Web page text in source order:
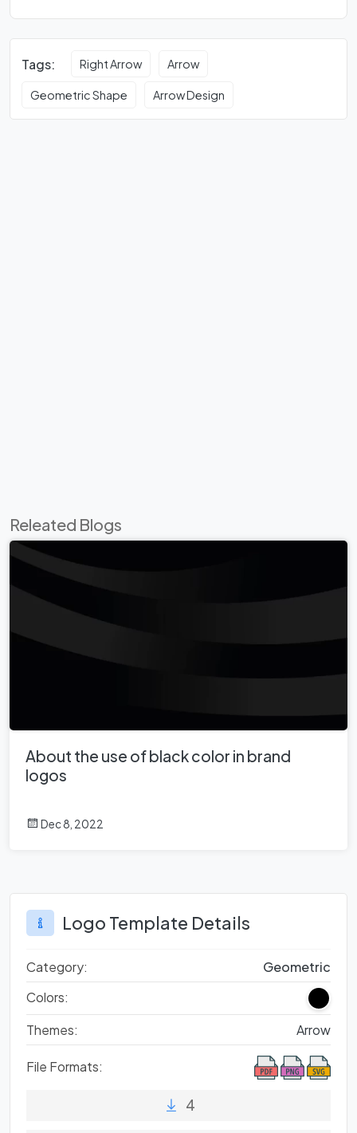
Tags: Right Arrow Arrow
Geometric Shape Arrow Design
Releated Blogs
About the use of black color in brand
logos
Dec 8, 2022
Logo Template Details
Category:
Geometric
Colors:
Themes:
Arrow
File Formats:
4